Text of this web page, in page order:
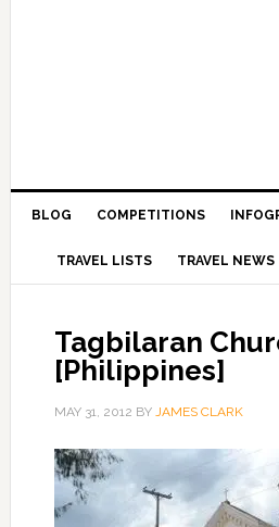
BLOG COMPETITIONS
TRAVEL LISTS TRAVEL NEWS
Tagbilaran
[Philippines]
MAY 31, 2012 BY JAMES CLARK